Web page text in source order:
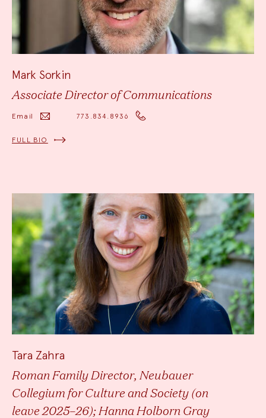
Mark Sorkin
Associate Director of Communications
Email 773.834.8936
FULL BIO
Tara Zahra
Roman Family Director, Neubauer
Collegium for Culture and Society (on
leave 2025–26); Hanna Holborn Gray